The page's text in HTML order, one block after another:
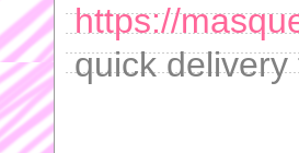
https://
quick